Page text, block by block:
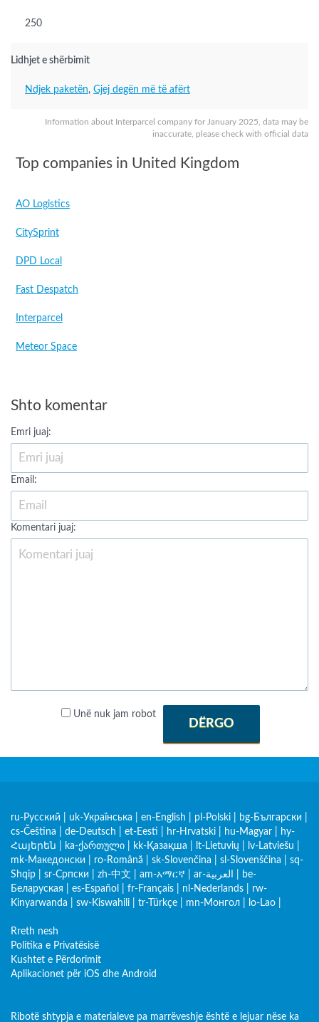
Information about Interparcel company for January 2025, data may be
inaccurate, please check with official data
250
Lidhjet e shërbimit
Ndjek paketën, Gjej degën më të afërt
Top companies in United Kingdom
AO Logistics
CitySprint
DPD Local
Fast Despatch
Interparcel
Meteor Space
Shto komentar
Emri juaj:
Email:
Komentari juaj:
Unë nuk jam robot
DËRGO
ru-Русский uk-Українська en-English pl-Polski bg-Български
cs-Čeština
de-Deutsch et-Eesti hr-Hrvatski hu-Magyar
hy-
Հայերեն
ka-ქართული kk-Қазақша lt-Lietuvių lv-Latviešu
mk-Македонски
ro-Română sk-Slovenčina sl-Slovenščina
sq-
Shqip
sr-Српски zh-中文 am-አማርኛ ar-العربية
be-
Беларуская
es-Español fr-Français nl-Nederlands
rw-
Kinyarwanda
sw-Kiswahili tr-Türkçe mn-Монгол lo-Lao
Rreth nesh
Politika e Privatësisë
Kushtet e Përdorimit
Aplikacionet për iOS dhe Android
Ribotë shtypja e materialeve pa marrëveshje është e lejuar nëse ka